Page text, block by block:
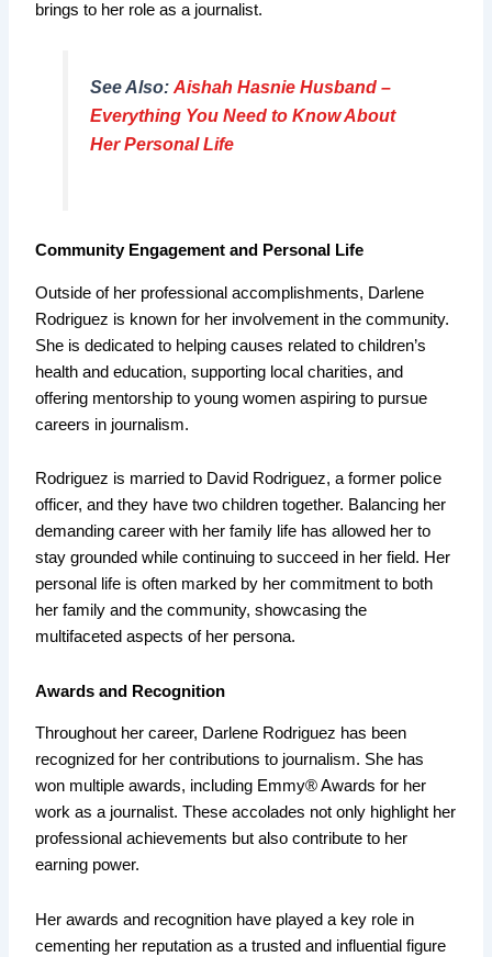
brings to her role as a journalist.
See Also: Aishah Hasnie Husband –
Everything You Need to Know About
Her Personal Life
Community Engagement and Personal Life
Outside of her professional accomplishments, Darlene
Rodriguez is known for her involvement in the community.
She is dedicated to helping causes related to children’s
health and education, supporting local charities, and
offering mentorship to young women aspiring to pursue
careers in journalism.
Rodriguez is married to David Rodriguez, a former police
officer, and they have two children together. Balancing her
demanding career with her family life has allowed her to
stay grounded while continuing to succeed in her field. Her
personal life is often marked by her commitment to both
her family and the community, showcasing the
multifaceted aspects of her persona.
Awards and Recognition
Throughout her career, Darlene Rodriguez has been
recognized for her contributions to journalism. She has
won multiple awards, including Emmy® Awards for her
work as a journalist. These accolades not only highlight her
professional achievements but also contribute to her
earning power.
Her awards and recognition have played a key role in
cementing her reputation as a trusted and influential figure